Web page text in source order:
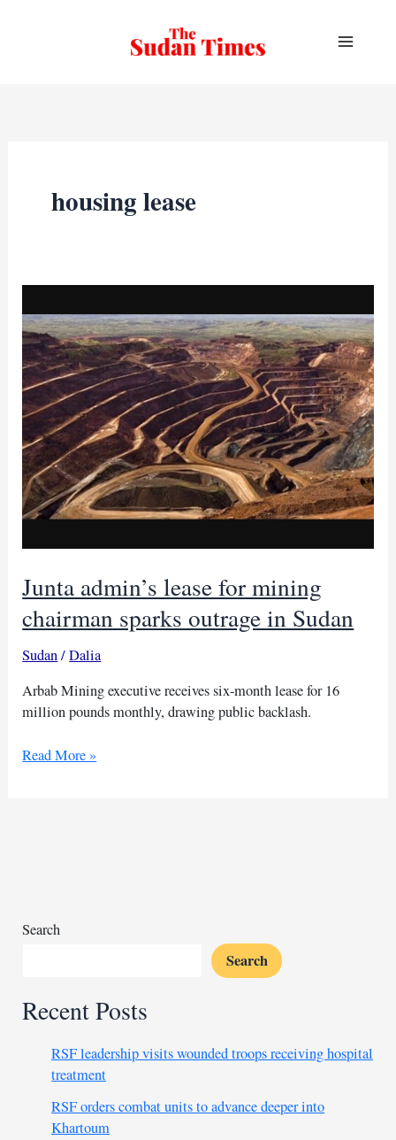
housing lease
Junta admin’s lease for mining
chairman sparks outrage in Sudan
Sudan/Dalia
Arbab Mining executive receives six-month lease for 16
million pounds monthly, drawing public backlash.
Junta
in
Read More »
Search
Search
Recent Posts
RSF leadership visits wounded troops receiving hospital
treatment
RSF orders combat units to advance deeper into
Khartoum